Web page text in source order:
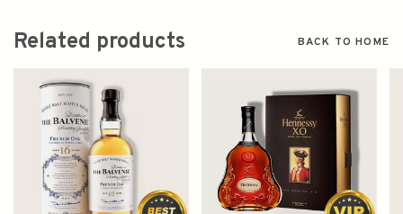
Related products BACK TO HOME